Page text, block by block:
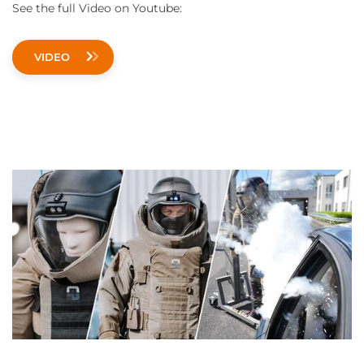
See the full Video on Youtube:
VIDEO